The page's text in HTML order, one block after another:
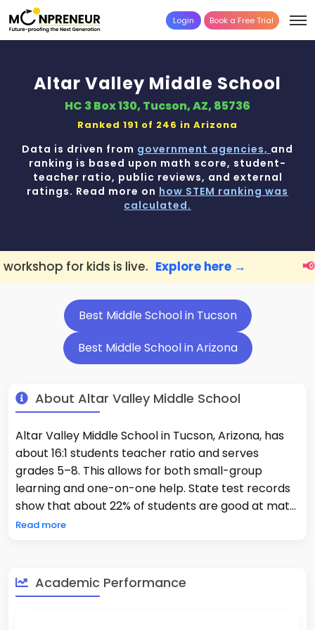
Login Book a Free Trial
Altar Valley Middle School
HC 3 Box 130, Tucson, AZ, 85736
Ranked 191 of 246 in Arizona
Data is driven from government agencies, and
ranking is based upon math score, student-
teacher ratio, public reviews, and external
ratings. Read more on how STEM ranking was
calculated.
is live. Explore here → 📢 Tucson
Best Middle School in Tucson
Best Middle School in Arizona
About Altar Valley Middle School
Altar Valley Middle School in Tucson, Arizona, has
about 16:1 students teacher ratio and serves
grades 5–8. This allows for both small-group
learning and one-on-one help. State test records
show that about 22% of students are good at math
and 27% are good at reading. This shows that
science, and social studies as core subjects. It also
offers electives like art and physical education.
Read more
Academic Performance